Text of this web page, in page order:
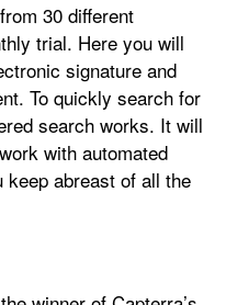
30 different
trial. Here you will
signature and
To quickly search for
search works. It will
with automated
abreast of all the